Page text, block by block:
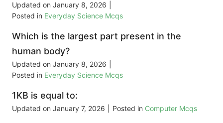
Updated on January 8, 2026
Posted in Everyday Science Mcqs
Which is the largest part present in the
human body?
Updated on January 8, 2026
Posted in Everyday Science Mcqs
1KB is equal to:
Updated on January 7, 2026 Posted in Computer Mcqs